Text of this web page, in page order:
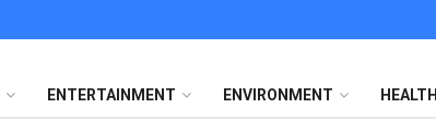
ENTERTAINMENT ENVIRONMENT HEALTH